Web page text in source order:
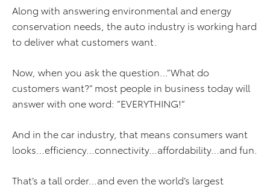
Along with answering environmental and energy
conservation needs, the auto industry is working hard
to deliver what customers want.
Now, when you ask the question…”What do
customers want?” most people in business today will
answer with one word: ”EVERYTHING!”
And in the car industry, that means consumers want
looks…efficiency…connectivity…affordability…and fun.
That’s a tall order…and even the world’s largest